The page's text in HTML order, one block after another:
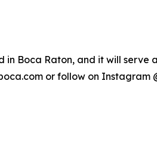
Boca Raton, and it will
or follow on Instagram